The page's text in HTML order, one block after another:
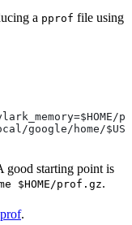
a pprof file using
google/home/
good starting point is
$HOME/prof.gz.
.